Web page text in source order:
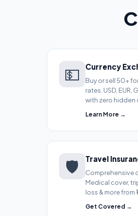
💵 Currency
Buy or sell 50+
rates. USD, EUR,
with zero hidden
Learn More →
🛡️ Travel
Comprehensive
Medical cover,
loss & more from
Get Covered →